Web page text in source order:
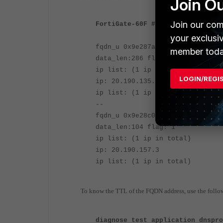
FortiGate-60F # dia firewall
fqdn_u 0x9e287ae
data_len:286 flag: 1
ip list: (1 ip in total)
ip: 20.190.135.3
ip list: (1 ip in total)
--
fqdn_u 0x9e28c08
data_len:104 flag: 1
ip list: (1 ip in total)
ip: 20.190.157.3
ip list: (1 ip in total)
To know the TTL of the FQDN address, use the
diagnose test application
Join
Join our
your
member
LOGIN/